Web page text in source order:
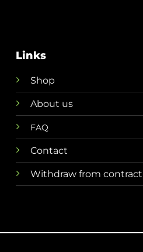
Links
Shop
About us
FAQ
Contact
Withdraw from